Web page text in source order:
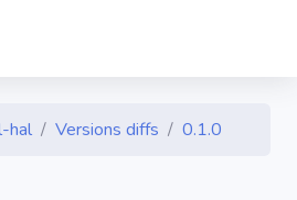
hal Versions diffs 0.1.0